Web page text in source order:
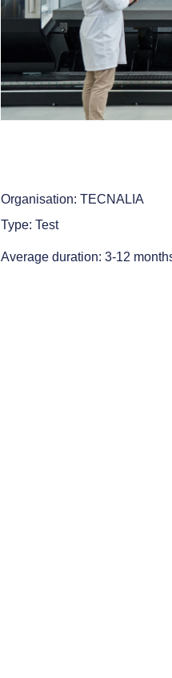
Organisation: TECNALIA
Type: Test
Average duration: 3-12